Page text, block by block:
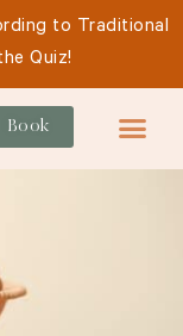
to Traditional
Quiz!
Book